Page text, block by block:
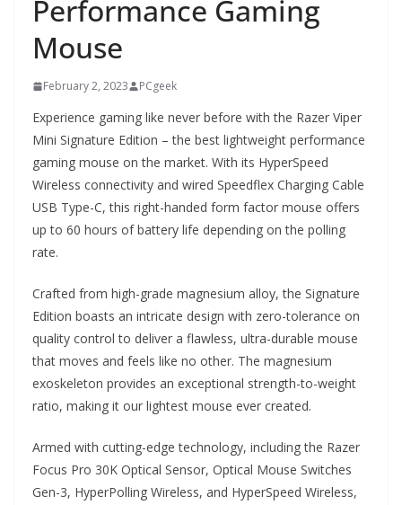
Performance Gaming
Mouse
February 2, 2023 PCgeek
Experience gaming like never before with the Razer Viper
Mini Signature Edition – the best lightweight performance
gaming mouse on the market. With its HyperSpeed
Wireless connectivity and wired Speedflex Charging Cable
USB Type-C, this right-handed form factor mouse offers
up to 60 hours of battery life depending on the polling
rate.
Crafted from high-grade magnesium alloy, the Signature
Edition boasts an intricate design with zero-tolerance on
quality control to deliver a flawless, ultra-durable mouse
that moves and feels like no other. The magnesium
exoskeleton provides an exceptional strength-to-weight
ratio, making it our lightest mouse ever created.
Armed with cutting-edge technology, including the Razer
Focus Pro 30K Optical Sensor, Optical Mouse Switches
Gen-3, HyperPolling Wireless, and HyperSpeed Wireless,